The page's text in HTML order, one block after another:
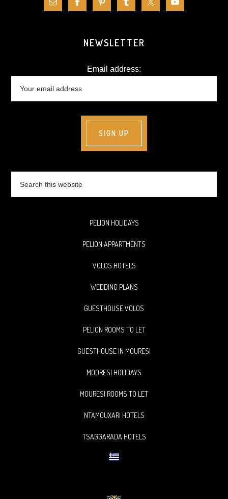
NEWSLETTER
Email address:
PELION HOLIDAYS
PELION APPARTMENTS
VOLOS HOTELS
WEDDING PLANS
GUESTHOUSE VOLOS
PELION ROOMS TO LET
GUESTHOUSE IN MOURESI
MOORESI HOLIDAYS
MOURESI ROOMS TO LET
NTAMOUXARI HOTELS
TSAGGARADA HOTELS